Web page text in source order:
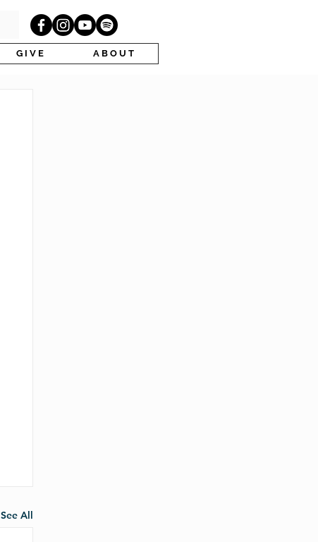
G I V E A B O U T
See All